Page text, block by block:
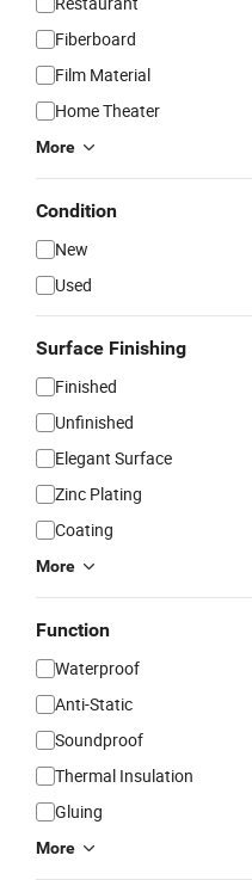
Fiberboard
Film Material
Home Theater
More
Condition
New
Used
Surface Finishing
Finished
Unfinished
Elegant Surface
Zinc Plating
Coating
More
Function
Waterproof
Anti-Static
Soundproof
Thermal Insulation
Gluing
More